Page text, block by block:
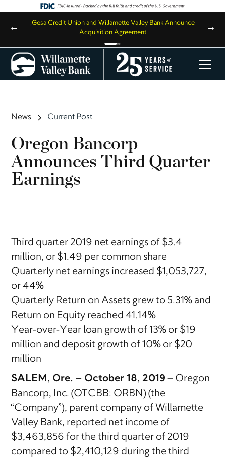
← ,Gesa Credit Union and Willamette Valley Bank Announce
Acquisition Agreement
→
News Current Post
Oregon Bancorp
Announces Third Quarter
Earnings
Third quarter 2019 net earnings of $3.4
million, or $1.49 per common share
Quarterly net earnings increased $1,053,727,
or 44%
Quarterly Return on Assets grew to 5.31% and
Return on Equity reached 41.14%
Year-over-Year loan growth of 13% or $19
million and deposit growth of 10% or $20
million
SALEM, Ore. – October 18, 2019 – Oregon
Bancorp, Inc. (OTCBB: ORBN) (the
“Company”), parent company of Willamette
Valley Bank, reported net income of
$3,463,856 for the third quarter of 2019
compared to $2,410,129 during the third